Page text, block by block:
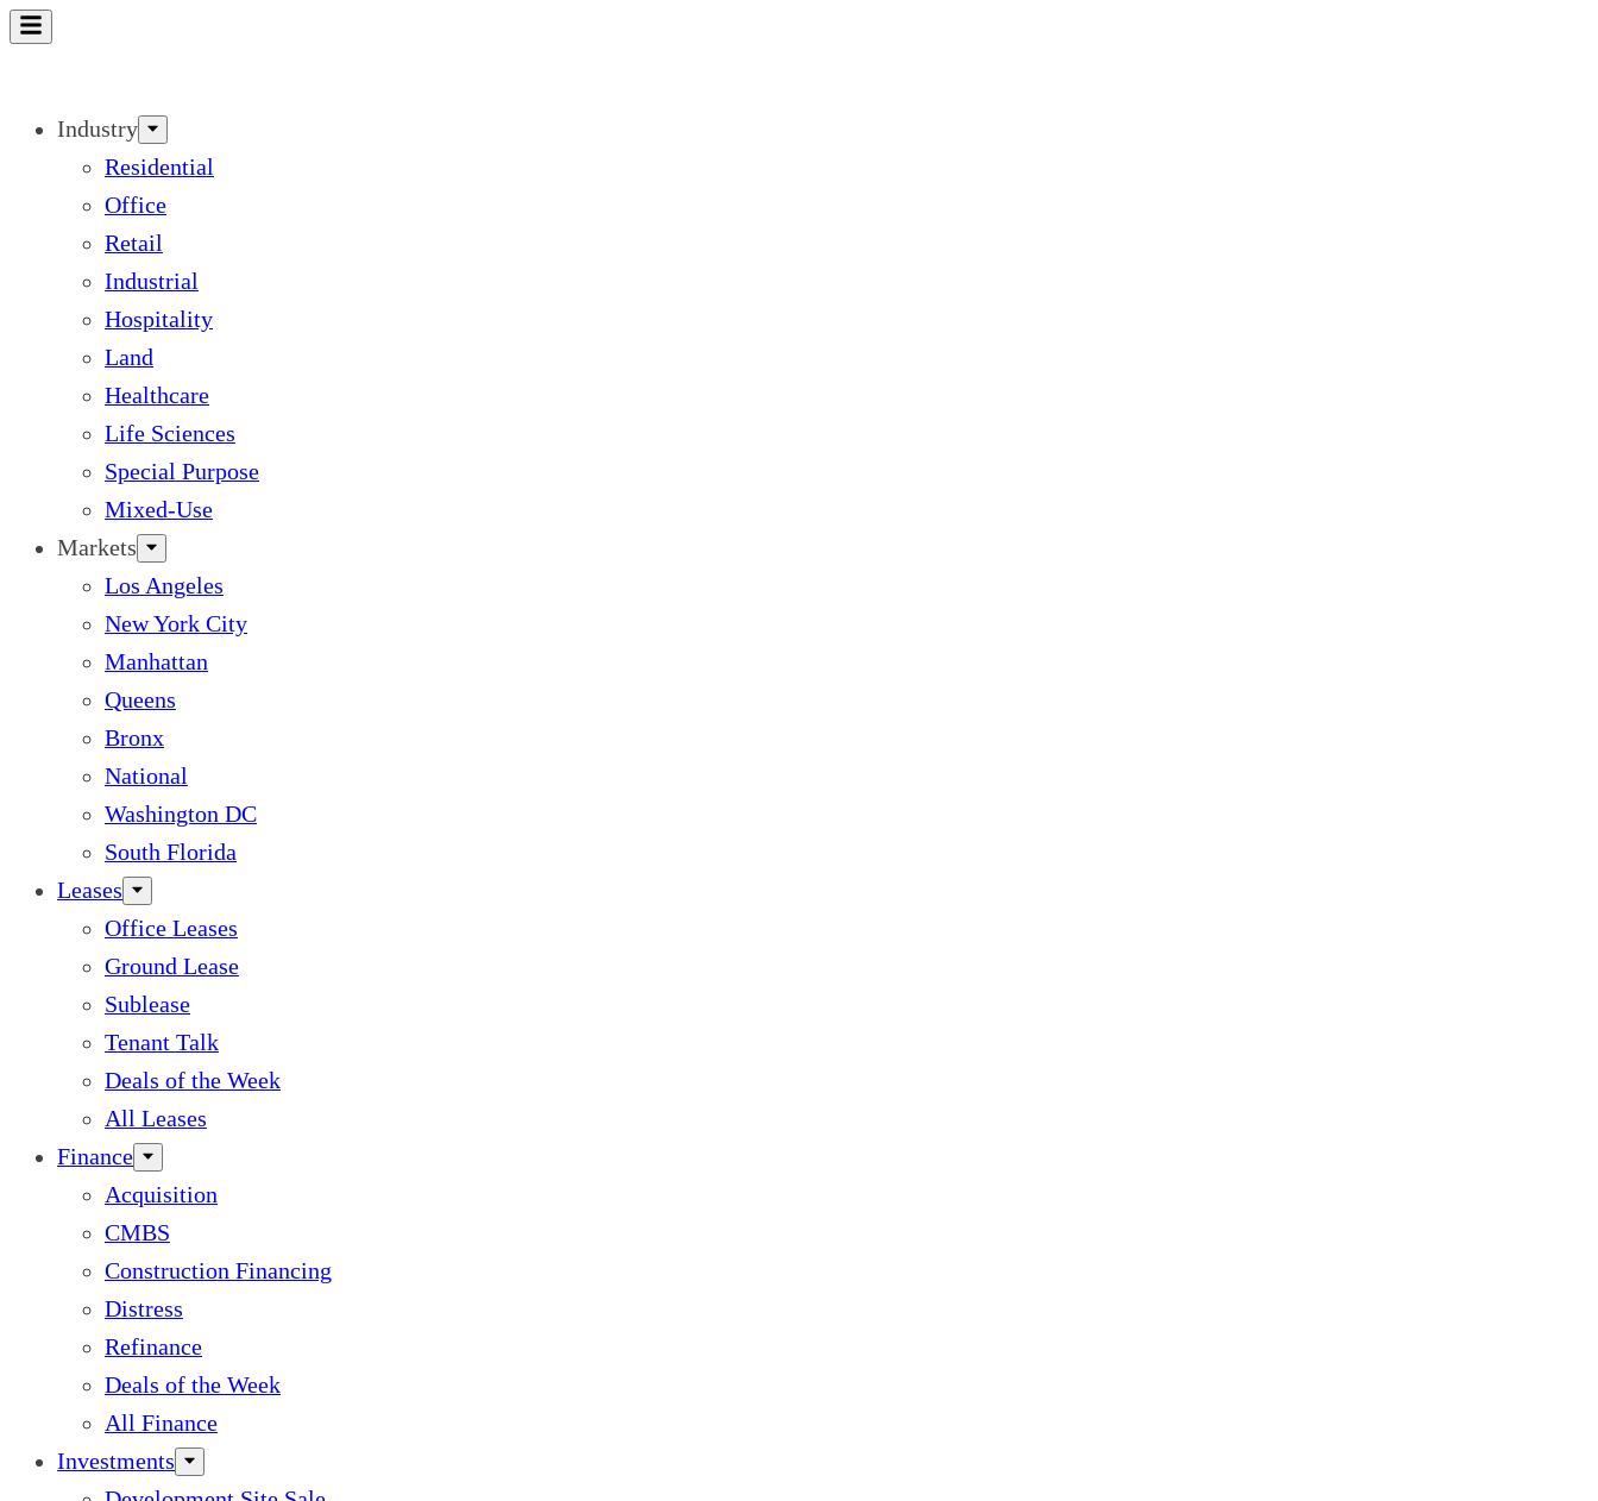
Skip
Industry
Residential
Office
Retail
Industrial
Hospitality
Land
Healthcare
Life Sciences
Special Purpose
Mixed-Use
Markets
Los Angeles
New York City
Manhattan
Queens
Bronx
National
Washington DC
South Florida
Leases
Office Leases
Ground Lease
Sublease
Tenant Talk
Deals of the Week
All Leases
Finance
Acquisition
CMBS
Construction Financing
Distress
Refinance
Deals of the Week
All Finance
Investments